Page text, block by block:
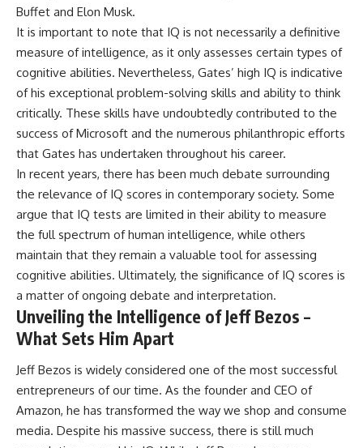
Buffet and Elon Musk.
It is important to note that IQ is not necessarily a definitive
measure of intelligence, as it only assesses certain types of
cognitive abilities. Nevertheless, Gates’ high IQ is indicative
of his exceptional problem-solving skills and ability to think
critically. These skills have undoubtedly contributed to the
success of Microsoft and the numerous philanthropic efforts
that Gates has undertaken throughout his career.
In recent years, there has been much debate surrounding
the relevance of IQ scores in contemporary society. Some
argue that IQ tests are limited in their ability to measure
the full spectrum of human intelligence, while others
maintain that they remain a valuable tool for assessing
cognitive abilities. Ultimately, the significance of IQ scores is
a matter of ongoing debate and interpretation.
Unveiling the Intelligence of Jeff Bezos –
What Sets Him Apart
Jeff Bezos is widely considered one of the most successful
entrepreneurs of our time. As the founder and CEO of
Amazon, he has transformed the way we shop and consume
media. Despite his massive success, there is still much